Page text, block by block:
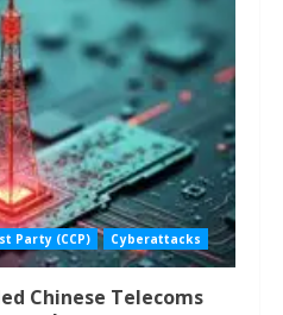
Party (CCP) Cyberattacks
Chinese Telecoms